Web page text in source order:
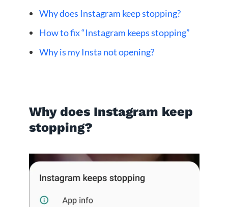
Why does Instagram keep stopping?
How to fix “Instagram keeps stopping”
Why is my Insta not opening?
Why does Instagram keep
stopping?